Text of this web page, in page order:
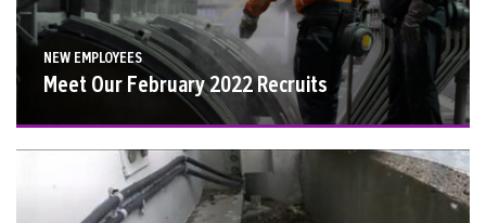
NEW EMPLOYEES
Meet Our February 2022 Recruits